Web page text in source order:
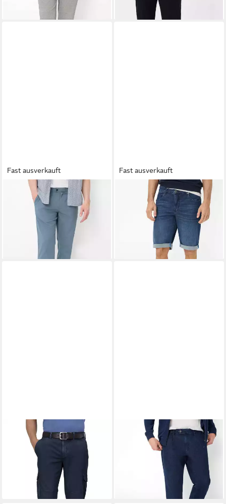
Fast ausverkauft
EUREX BY BRAX
Bundfaltenhose Style LUIS
ab 76,95 €
UVP 119,95 €
Fast ausverkauft
EUREX BY BRAXBermudas
Style BRAD
ab 62,95 € UVP79,95 €
EUREX BY BRAXBermudas
ab 80,95 €
99,95 €
EUREX BY BRAX Bequeme
Jeans Style LUIS
UVP 119,95 €